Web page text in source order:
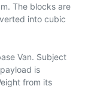
The blocks are
into cubic
Van. Subject
is
from its